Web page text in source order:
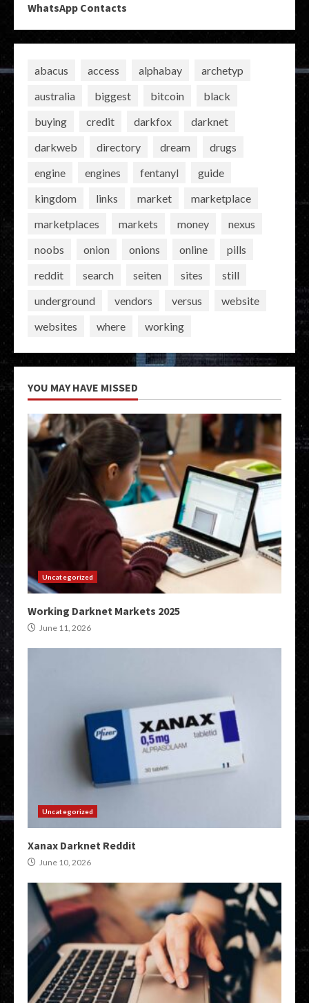
WhatsApp Contacts
abacus access alphabay
archetyp
australia
biggest bitcoin
black
buying
credit darkfox
darknet
darkweb
directory dream
drugs
engine
engines fentanyl
guide
kingdom
links market
marketplace
marketplaces
markets money
nexus
noobs
onion onions online
pills
reddit
search seiten sites
still
underground
vendors versus
website
websites
where working
YOU MAY HAVE MISSED
Uncategorized
Working Darknet Markets 2025
June 11, 2026
Uncategorized
Xanax Darknet Reddit
June 10, 2026